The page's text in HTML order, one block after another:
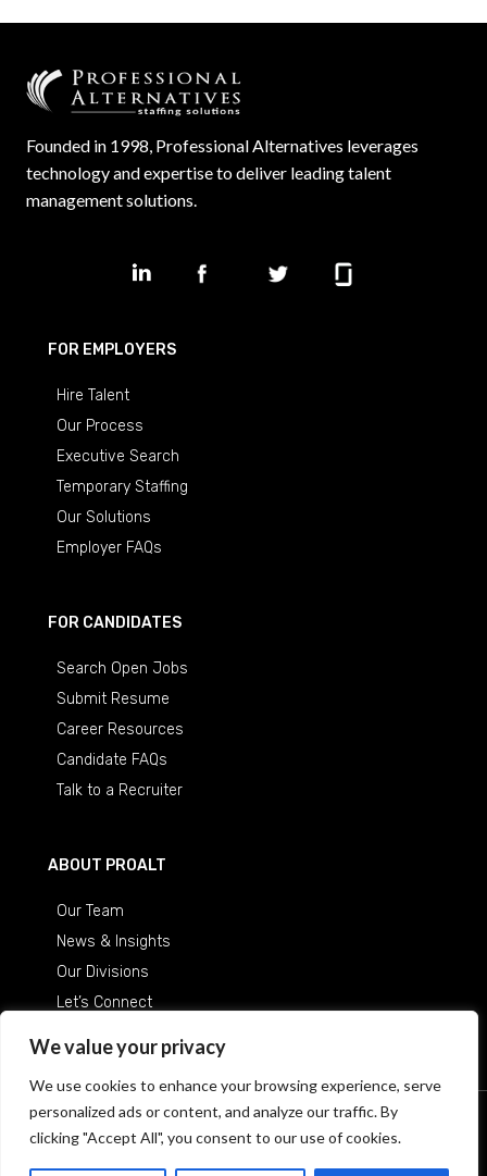
We value your privacy
We use cookies to enhance your browsing experience, serve
personalized ads or content, and analyze our traffic. By
clicking "Accept All", you consent to our use of cookies.
Founded in 1998, Professional Alternatives leverages
technology and expertise to deliver leading talent
management solutions.
FOR EMPLOYERS
Hire Talent
Our Process
Executive Search
Temporary Staffing
Our Solutions
Employer FAQs
FOR CANDIDATES
Search Open Jobs
Submit Resume
Career Resources
Candidate FAQs
Talk to a Recruiter
ABOUT PROALT
Our Team
News & Insights
Our Divisions
Let’s Connect
© 2026 Professional Alternatives/An Equal Opportunity
Employer